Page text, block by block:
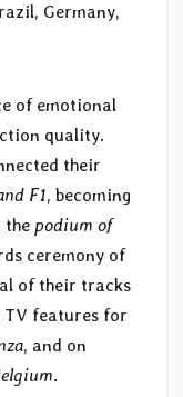
Germany,
of emotional
quality.
their
F1, becoming
the podium of
ceremony of
of their tracks
TV features for
, and on
.